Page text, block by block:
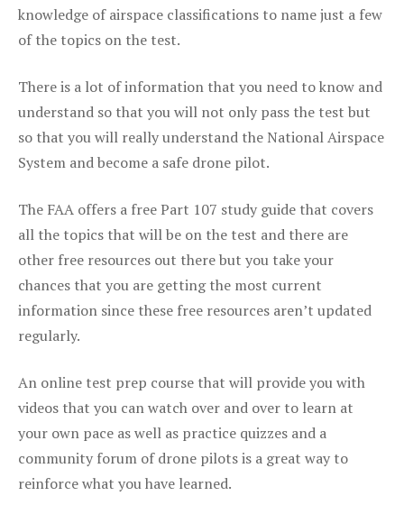
knowledge of airspace classifications to name just a few
of the topics on the test.
There is a lot of information that you need to know and
understand so that you will not only pass the test but
so that you will really understand the National Airspace
System and become a safe drone pilot.
The FAA offers a free Part 107 study guide that covers
all the topics that will be on the test and there are
other free resources out there but you take your
chances that you are getting the most current
information since these free resources aren’t updated
regularly.
An online test prep course that will provide you with
videos that you can watch over and over to learn at
your own pace as well as practice quizzes and a
community forum of drone pilots is a great way to
reinforce what you have learned.